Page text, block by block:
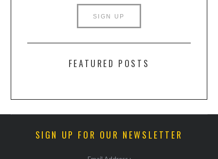
FEATURED POSTS
SIGN UP FOR OUR NEWSLETTER